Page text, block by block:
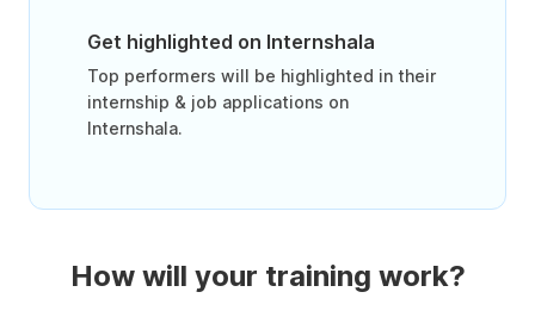
Get highlighted on Internshala
Top performers will be highlighted in their
internship & job applications on
Internshala.
How will your training work?